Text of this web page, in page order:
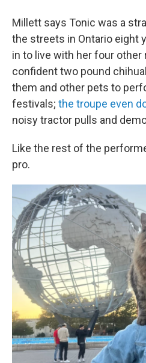
Millett says Tonic was a
the streets in Ontario eight
in to live with her four other
confident two pound
them and other pets to
festivals; the troupe even
noisy tractor pulls and
Like the rest of the
pro.